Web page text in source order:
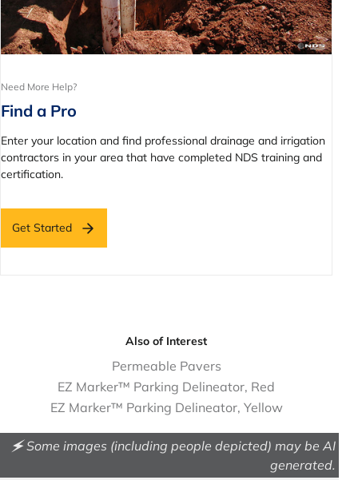
Need More Help?
Find a Pro
Enter your location and find professional drainage and irrigation
contractors in your area that have completed NDS training and
certification.
Get Started
Also of Interest
Permeable Pavers
EZ Marker™ Parking Delineator, Red
EZ Marker™ Parking Delineator, Yellow
🗲 Some images (including people depicted) may be AI
generated.